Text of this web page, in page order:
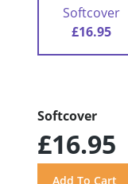
Softcover
£16.95
Softcover
£16.95